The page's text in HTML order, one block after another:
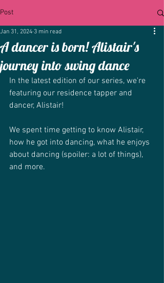
Post
A dancer is born! Alistair's
journey into swing dance
Jan 31, 2024 3 min read
In the latest edition of our series, we're
featuring our residence tapper and
dancer, Alistair!
We spent time getting to know Alistair,
how he got into dancing, what he enjoys
about dancing (spoiler: a lot of things),
and more.